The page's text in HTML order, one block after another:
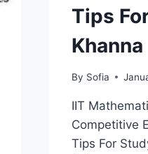
Tips
Khanna
By Sofia
IIT
Competitive
Tips For